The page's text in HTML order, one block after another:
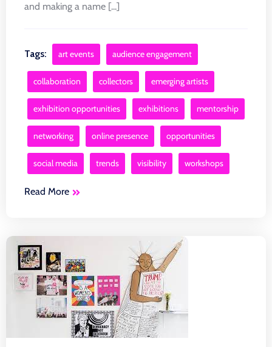
and making a name [...]
Tags: art events audience engagement
collaboration collectors emerging artists
exhibition opportunities exhibitions mentorship
networking online presence opportunities
social media trends visibility workshops
Read More